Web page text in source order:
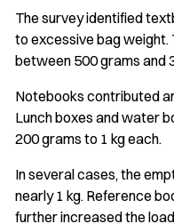
The survey identified
to excessive bag
between 500 grams and
Notebooks contributed
Lunch boxes and water
200 grams to 1 kg each.
In several cases, the
nearly 1 kg. Reference
further increased the